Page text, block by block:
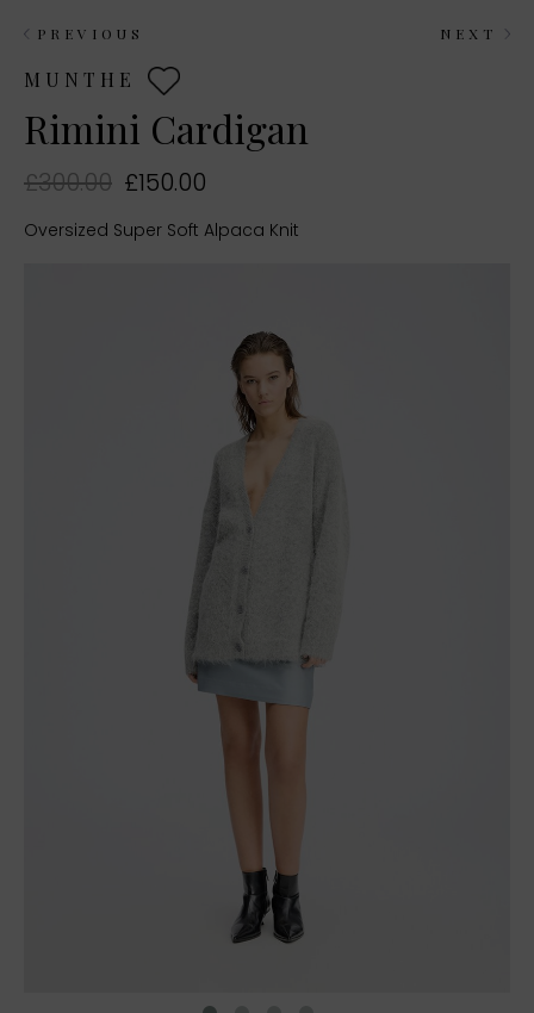
PREVIOUS NEXT
MUNTHE
Rimini Cardigan
£300.00 £150.00
Oversized Super Soft Alpaca Knit